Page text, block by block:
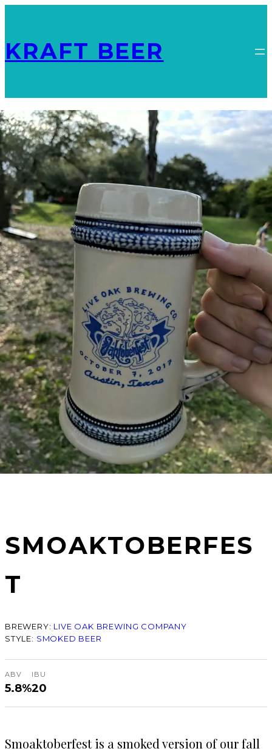
KRAFT BEER
SMOAKTOBERFES
T
BREWERY: LIVE OAK BREWING COMPANY
STYLE: SMOKED BEER
ABV
5.8%
IBU
20
Smoaktoberfest is a smoked version of our fall